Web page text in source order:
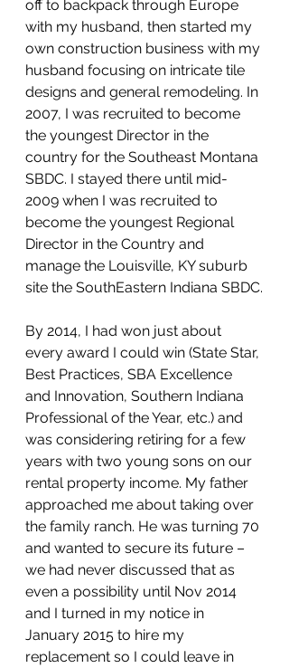
off to backpack through Europe
with my husband, then started my
own construction business with my
husband focusing on intricate tile
designs and general remodeling. In
2007, I was recruited to become
the youngest Director in the
country for the Southeast Montana
SBDC. I stayed there until mid-
2009 when I was recruited to
become the youngest Regional
Director in the Country and
manage the Louisville, KY suburb
site the SouthEastern Indiana SBDC.
By 2014, I had won just about
every award I could win (State Star,
Best Practices, SBA Excellence
and Innovation, Southern Indiana
Professional of the Year, etc.) and
was considering retiring for a few
years with two young sons on our
rental property income. My father
approached me about taking over
the family ranch. He was turning 70
and wanted to secure its future –
we had never discussed that as
even a possibility until Nov 2014
and I turned in my notice in
January 2015 to hire my
replacement so I could leave in